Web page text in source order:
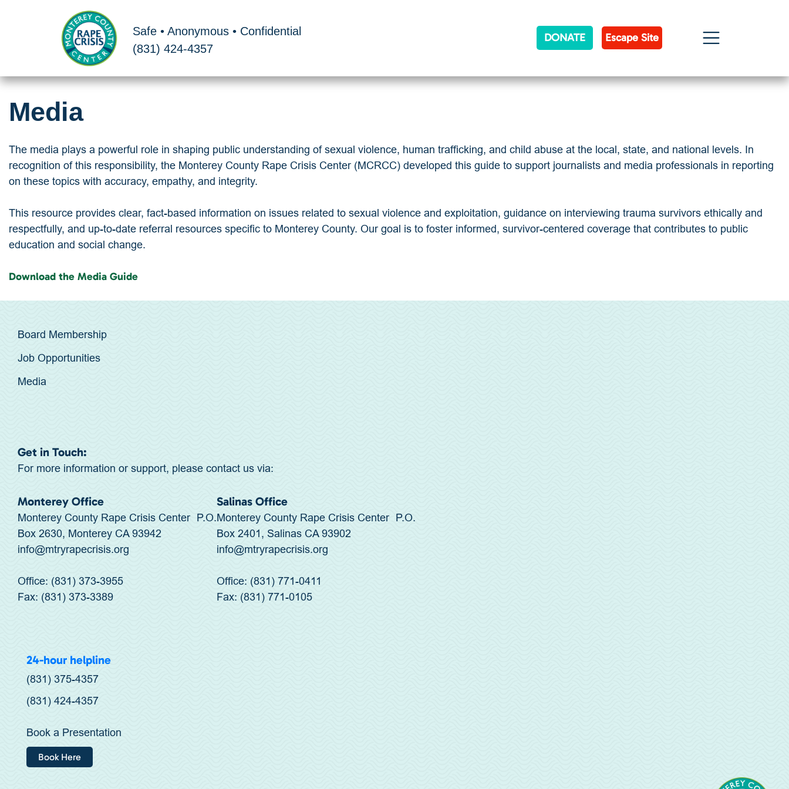
Safe • Anonymous • Confidential
(831) 424-4357
DONATE Escape Site
Media
The media plays a powerful role in shaping public understanding of sexual violence, human trafficking, and child abuse at the local, state, and national levels. In
recognition of this responsibility, the Monterey County Rape Crisis Center (MCRCC) developed this guide to support journalists and media professionals in reporting
on these topics with accuracy, empathy, and integrity.
This resource provides clear, fact-based information on issues related to sexual violence and exploitation, guidance on interviewing trauma survivors ethically and
respectfully, and up-to-date referral resources specific to Monterey County. Our goal is to foster informed, survivor-centered coverage that contributes to public
education and social change.
Download the Media Guide
Board Membership
Job Opportunities
Media
Get in Touch:
For more information or support, please contact us via:
Monterey Office
Monterey County Rape Crisis Center P.O.
Box 2630, Monterey CA 93942
info@mtryrapecrisis.org
Office: (831) 373-3955
Fax: (831) 373-3389
Salinas Office
Monterey County Rape Crisis Center P.O.
Box 2401, Salinas CA 93902
info@mtryrapecrisis.org
Office: (831) 771-0411
Fax: (831) 771-0105
24-hour helpline
(831) 375-4357
(831) 424-4357
Book a Presentation
Book Here